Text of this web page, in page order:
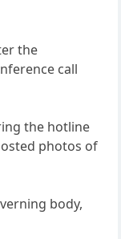
the
call
the hotline
photos of
body,